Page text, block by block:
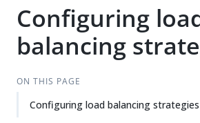
Configuring
balancing
ON THIS PAGE
Configuring load balancing strategies